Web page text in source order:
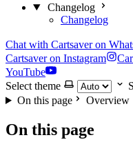
Changelog
Changelog
Chat with Cartsaver on
Cartsaver on Instagram
YouTube
Select theme
On this page
Overview
On this page